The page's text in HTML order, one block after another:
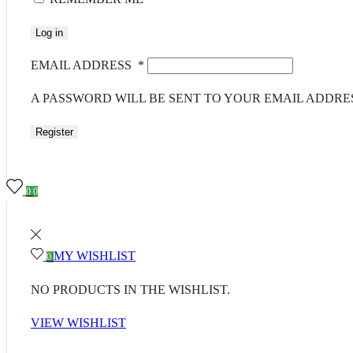
Log in
EMAIL ADDRESS *
A PASSWORD WILL BE SENT TO YOUR EMAIL
Register
0 0
0 MY WISHLIST
NO PRODUCTS IN THE WISHLIST.
VIEW WISHLIST